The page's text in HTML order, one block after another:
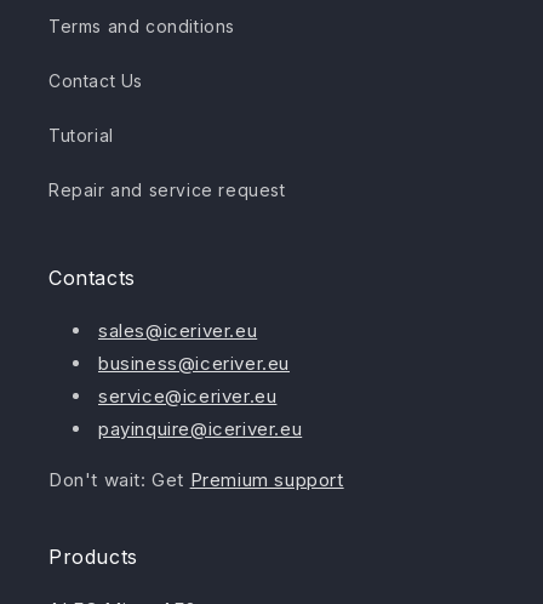
Terms and conditions
Contact Us
Tutorial
Repair and service request
Contacts
sales@iceriver.eu
business@iceriver.eu
service@iceriver.eu
payinquire@iceriver.eu
Don't wait: Get Premium support
Products